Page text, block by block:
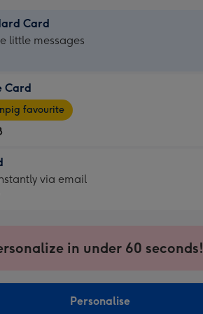
Card
little messages
Card
favourite
via email
in under 60 seconds!
Personalise